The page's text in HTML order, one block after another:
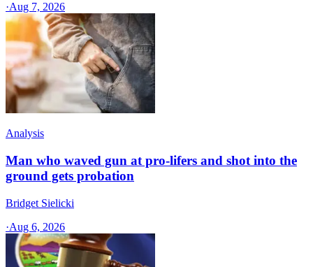
·Aug 7, 2026
Analysis
Man who waved gun at pro-lifers and shot into the
ground gets probation
Bridget Sielicki
·Aug 6, 2026